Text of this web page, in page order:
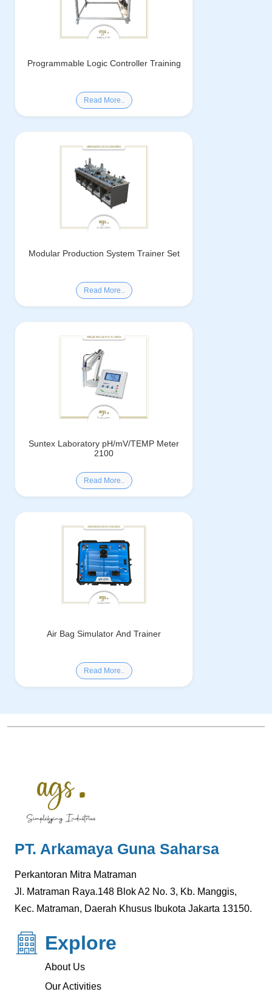
Programmable Logic Controller Training
Read More..
Modular Production System Trainer Set
Read More..
Suntex Laboratory pH/mV/TEMP Meter
2100
Read More..
Air Bag Simulator And Trainer
Read More..
PT. Arkamaya Guna Saharsa
Perkantoran Mitra Matraman
Jl. Matraman Raya.148 Blok A2 No. 3, Kb. Manggis,
Kec. Matraman, Daerah Khusus Ibukota Jakarta 13150.
Explore
About Us
Our Activities